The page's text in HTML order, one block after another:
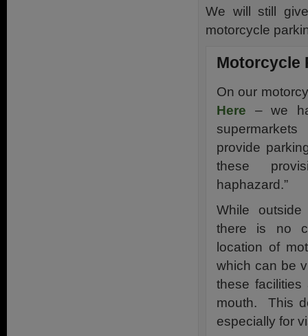
We will still
motorcycle
Motorcycle
On our
Here – we
provide
these
haphazard.”
While outside
there is no
location of
which can be
these
mouth. This
especially for